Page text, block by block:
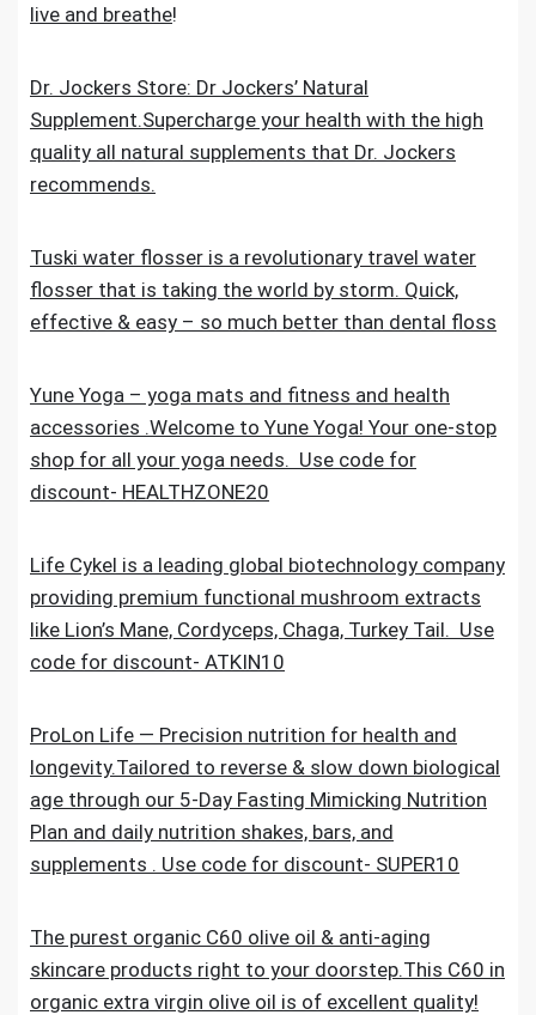
live and breathe!
Dr. Jockers Store: Dr Jockers’ Natural
Supplement.Supercharge your health with the high
quality all natural supplements that Dr. Jockers
recommends.
Tuski water flosser is a revolutionary travel water
flosser that is taking the world by storm. Quick,
effective & easy – so much better than dental floss
Yune Yoga – yoga mats and fitness and health
accessories .Welcome to Yune Yoga! Your one-stop
shop for all your yoga needs. Use code for
discount- HEALTHZONE20
Life Cykel is a leading global biotechnology company
providing premium functional mushroom extracts
like Lion’s Mane, Cordyceps, Chaga, Turkey Tail. Use
code for discount- ATKIN10
ProLon Life — Precision nutrition for health and
longevity.Tailored to reverse & slow down biological
age through our 5-Day Fasting Mimicking Nutrition
Plan and daily nutrition shakes, bars, and
supplements . Use code for discount- SUPER10
The purest organic C60 olive oil & anti-aging
skincare products right to your doorstep.This C60 in
organic extra virgin olive oil is of excellent quality!